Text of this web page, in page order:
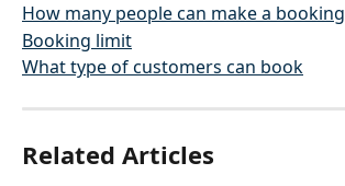
How many people can make a booking
Booking limit
What type of customers can book
Related Articles